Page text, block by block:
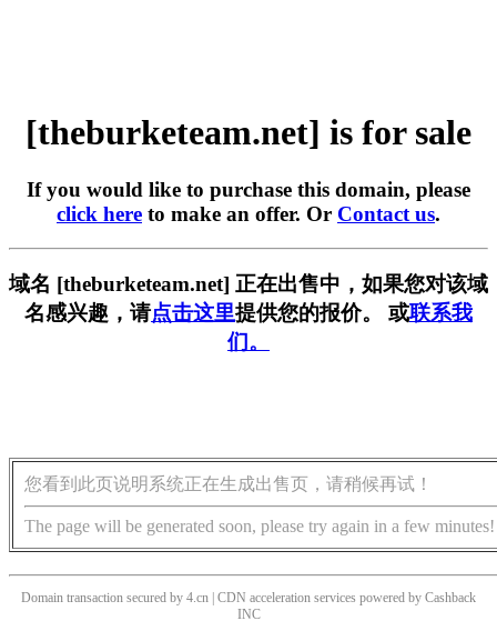
[theburketeam.net] is for sale
If you would like to purchase this domain, please
click here to make an offer. Or Contact us.
域名 [theburketeam.net] 正在出售中，如果您对该域
名感兴趣，请点击这里提供您的报价。 或联系我
们。
您看到此页说明系统正在生成出售页，请稍候再试！
The page will be generated soon, please try again in a few minutes!
Domain transaction secured by 4.cn | CDN acceleration services powered by Cashback
INC